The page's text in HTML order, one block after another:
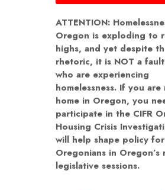
ATTENTION:
Oregon is exploding to
highs, and yet despite
rhetoric, it is NOT a
who are experiencing
homelessness. If you
home in Oregon, you
participate in the CIFR
Housing Crisis
will help shape policy for
Oregonians in Oregon’s
legislative sessions.